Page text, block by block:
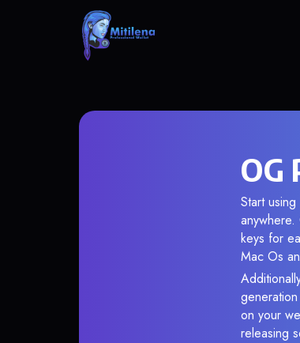
OG
Start
keys for
Mac Os
on your
releasing